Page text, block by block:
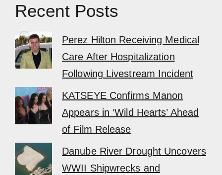
Recent Posts
Perez Hilton Receiving Medical
Care After Hospitalization
Following Livestream Incident
KATSEYE Confirms Manon
Appears in ‘Wild Hearts’ Ahead
of Film Release
Danube River Drought Uncovers
WWII Shipwrecks and